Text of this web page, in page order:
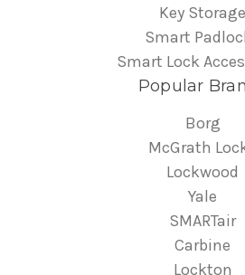
Key Storage
Smart
Smart Lock
Popular
Borg
McGrath
Lockwood
Yale
SMARTair
Carbine
Lockton